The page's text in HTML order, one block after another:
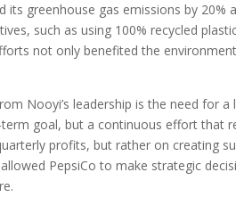
its greenhouse gas emissions by
such as using 100% recycled
not only benefited the
Nooyi’s leadership is the need for
goal, but a continuous effort that
profits, but rather on creating
PepsiCo to make strategic